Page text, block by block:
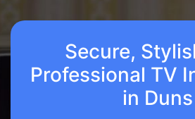
Secure,
Professional TV
in Duns